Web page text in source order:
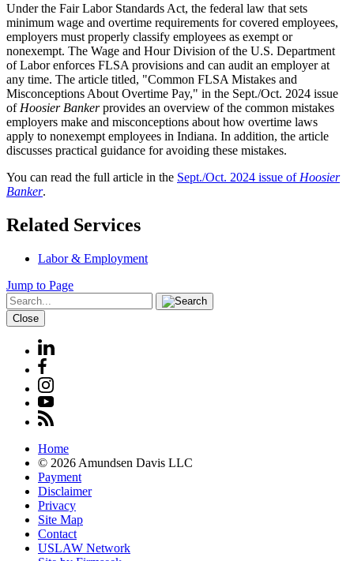
Under the Fair Labor Standards Act, the federal law that sets
minimum wage and overtime requirements for covered employees,
employers must properly classify employees as exempt or
nonexempt. The Wage and Hour Division of the U.S. Department
of Labor enforces FLSA provisions and can audit an employer at
any time. The article titled, "Common FLSA Mistakes and
Misconceptions About Overtime Pay," in the Sept./Oct. 2024 issue
of Hoosier Bankerprovides an overview of the common mistakes
employers make and misconceptions about how overtime laws
apply to nonexempt employees in Indiana. In addition, the article
discusses practical guidance for avoiding these mistakes.
You can read the full article in the Sept./Oct. 2024 issue of Hoosier
Banker.
Related Services
Labor & Employment
Jump to Page
Close
Home
© 2026 Amundsen Davis LLC
Payment
Disclaimer
Privacy
Site Map
Contact
USLAW Network